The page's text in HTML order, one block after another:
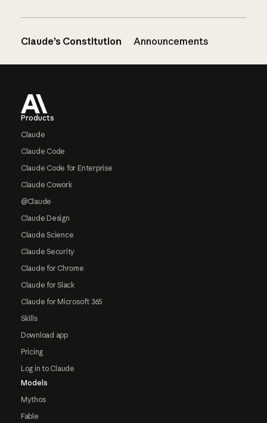
Claude’s Constitution Announcements
Products
Claude
Claude Code
Claude Code for Enterprise
Claude Cowork
@Claude
Claude Design
Claude Science
Claude Security
Claude for Chrome
Claude for Slack
Claude for Microsoft 365
Skills
Download app
Pricing
Log in to Claude
Models
Mythos
Fable